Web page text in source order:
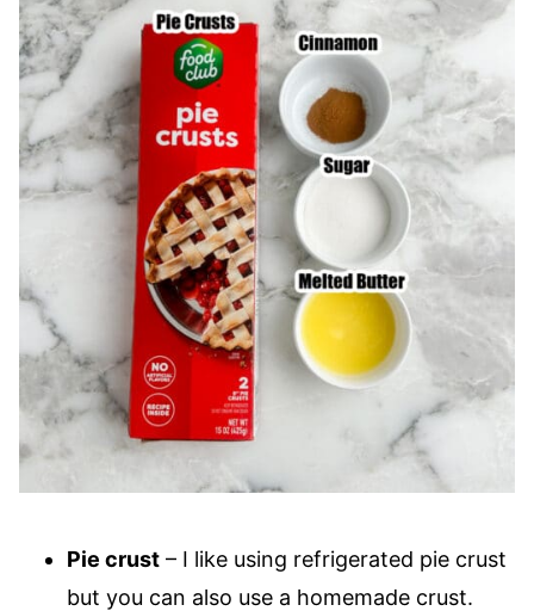
Pie crust – I like using refrigerated pie crust
but you can also use a homemade crust.